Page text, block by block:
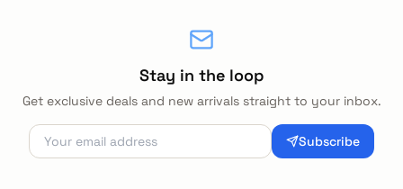
Stay in the loop
Get exclusive deals and new arrivals straight to your inbox.
Subscribe